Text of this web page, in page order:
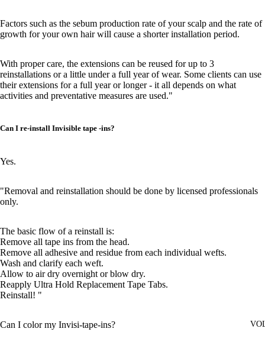
Factors such as the sebum production rate of your scalp and the rate of
growth for your own hair will cause a shorter installation period.
With proper care, the extensions can be reused for up to 3
reinstallations or a little under a full year of wear. Some clients can use
their extensions for a full year or longer - it all depends on what
activities and preventative measures are used."
Can I re-install Invisible tape -ins?
Yes.
"Removal and reinstallation should be done by licensed professionals
only.
The basic flow of a reinstall is:
Remove all tape ins from the head.
Remove all adhesive and residue from each individual wefts.
Wash and clarify each weft.
Allow to air dry overnight or blow dry.
Reapply Ultra Hold Replacement Tape Tabs.
Reinstall! "
Can I color my Invisi-tape-ins?